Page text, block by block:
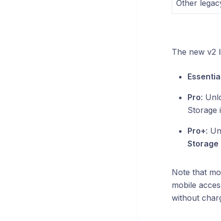
Other
The new v2
Pro:
Storage
Pro+:
Storage
Note that
mobile
without